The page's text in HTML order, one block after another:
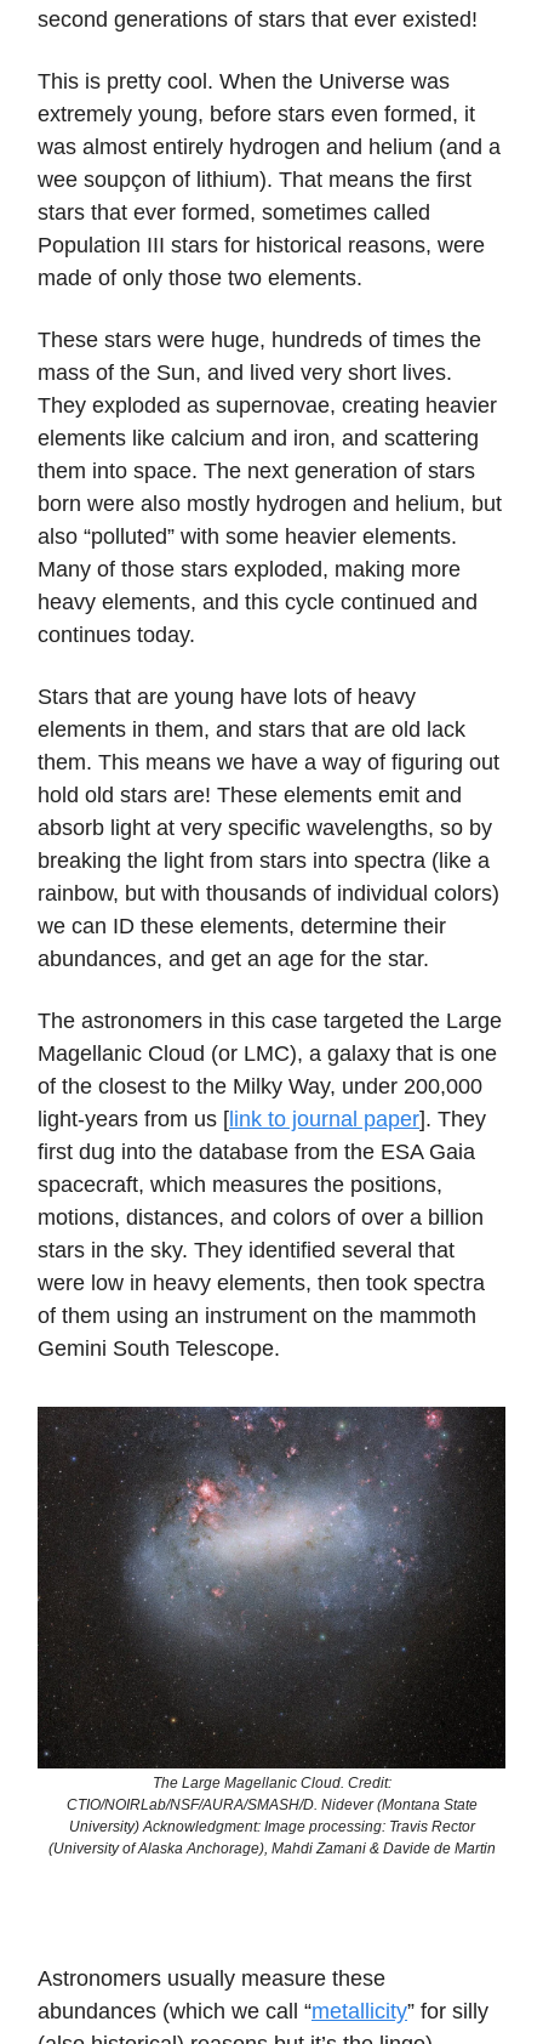
second generations of stars that ever existed!
This is pretty cool. When the Universe was
extremely young, before stars even formed, it
was almost entirely hydrogen and helium (and a
wee soupçon of lithium). That means the first
stars that ever formed, sometimes called
Population III stars for historical reasons, were
made of only those two elements.
These stars were huge, hundreds of times the
mass of the Sun, and lived very short lives.
They exploded as supernovae, creating heavier
elements like calcium and iron, and scattering
them into space. The next generation of stars
born were also mostly hydrogen and helium, but
also “polluted” with some heavier elements.
Many of those stars exploded, making more
heavy elements, and this cycle continued and
continues today.
Stars that are young have lots of heavy
elements in them, and stars that are old lack
them. This means we have a way of figuring out
hold old stars are! These elements emit and
absorb light at very specific wavelengths, so by
breaking the light from stars into spectra (like a
rainbow, but with thousands of individual colors)
we can ID these elements, determine their
abundances, and get an age for the star.
The astronomers in this case targeted the Large
Magellanic Cloud (or LMC), a galaxy that is one
of the closest to the Milky Way, under 200,000
light-years from us [link to journal paper]. They
first dug into the database from the ESA Gaia
spacecraft, which measures the positions,
motions, distances, and colors of over a billion
stars in the sky. They identified several that
were low in heavy elements, then took spectra
of them using an instrument on the mammoth
Gemini South Telescope.
The Large Magellanic Cloud. Credit:
CTIO/NOIRLab/NSF/AURA/SMASH/D. Nidever (Montana State
University) Acknowledgment: Image processing: Travis Rector
(University of Alaska Anchorage), Mahdi Zamani & Davide de Martin
Astronomers usually measure these
abundances (which we call “metallicity” for silly